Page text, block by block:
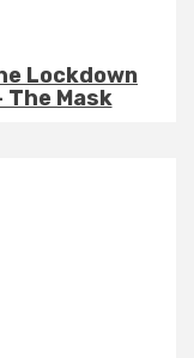
Lockdown
The Mask